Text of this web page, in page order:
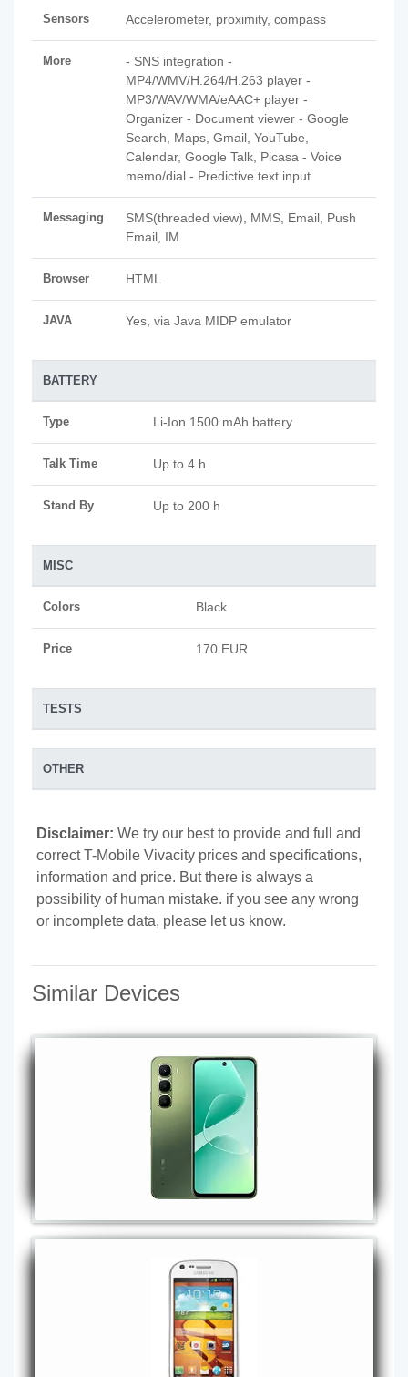
Sensors Accelerometer, proximity, compass
More
- SNS integration -
MP4/WMV/H.264/H.263 player -
MP3/WAV/WMA/eAAC+ player -
Organizer - Document viewer - Google
Search, Maps, Gmail, YouTube,
Calendar, Google Talk, Picasa - Voice
memo/dial - Predictive text input
Messaging
SMS(threaded view), MMS, Email, Push
Email, IM
Browser HTML
JAVA Yes, via Java MIDP emulator
BATTERY
Type Li-Ion 1500 mAh battery
Talk Time Up to 4 h
Stand By Up to 200 h
MISC
Colors Black
Price 170 EUR
TESTS
OTHER
Disclaimer: We try our best to provide and full and
correct T-Mobile Vivacity prices and specifications,
information and price. But there is always a
possibility of human mistake. if you see any wrong
or incomplete data, please let us know.
Similar Devices